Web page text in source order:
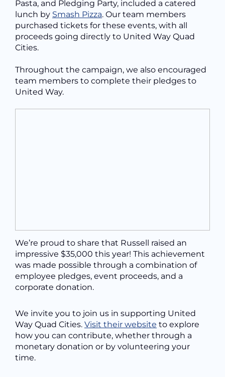
Pasta, and Pledging Party, included a catered
lunch by Smash Pizza. Our team members
purchased tickets for these events, with all
proceeds going directly to United Way Quad
Cities.
Throughout the campaign, we also encouraged
team members to complete their pledges to
United Way.
We’re proud to share that Russell raised an
impressive $35,000 this year! This achievement
was made possible through a combination of
employee pledges, event proceeds, and a
corporate donation.
We invite you to join us in supporting United
Way Quad Cities. Visit their website to explore
how you can contribute, whether through a
monetary donation or by volunteering your
time.